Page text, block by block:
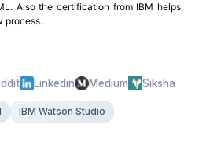
Also the certification from IBM helps
process.
Linkedin Medium Siksha
IBM Watson Studio